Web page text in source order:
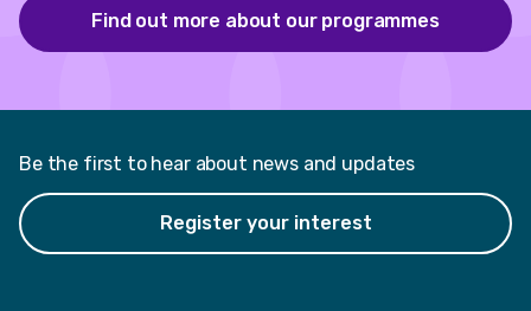
Find out more about our programmes
Be the first to hear about news and updates
Register your interest